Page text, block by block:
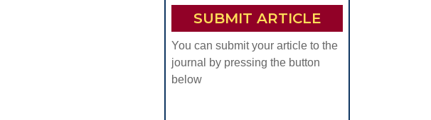
SUBMIT ARTICLE
You can submit your article to the
journal by pressing the button
below